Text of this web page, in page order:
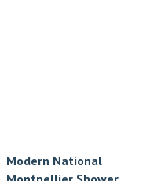
Modern National